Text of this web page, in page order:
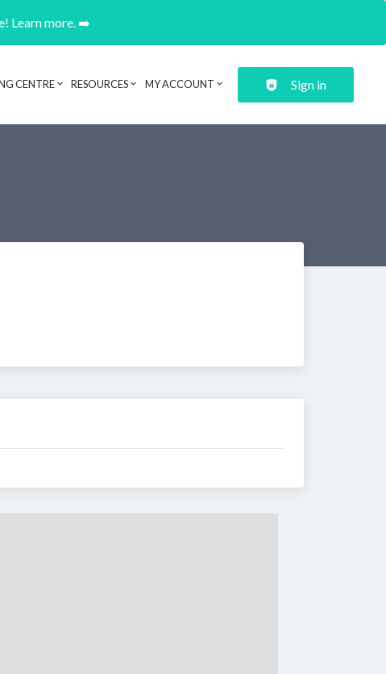
Learn more. ➡️
CENTRE RESOURCES MY ACCOUNT Sign in